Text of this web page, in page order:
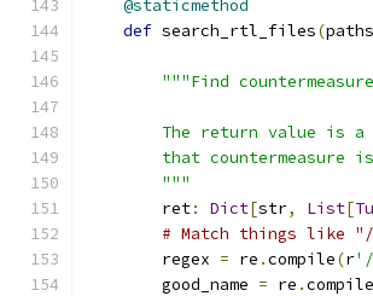
@staticmethod
def search_rtl_files(paths
"""Find
The return value is
that countermeasure
        """
        ret
: Dict[str, List[
# Match things like "//
        regex
= re .compile(r
        good_name
= re .compile